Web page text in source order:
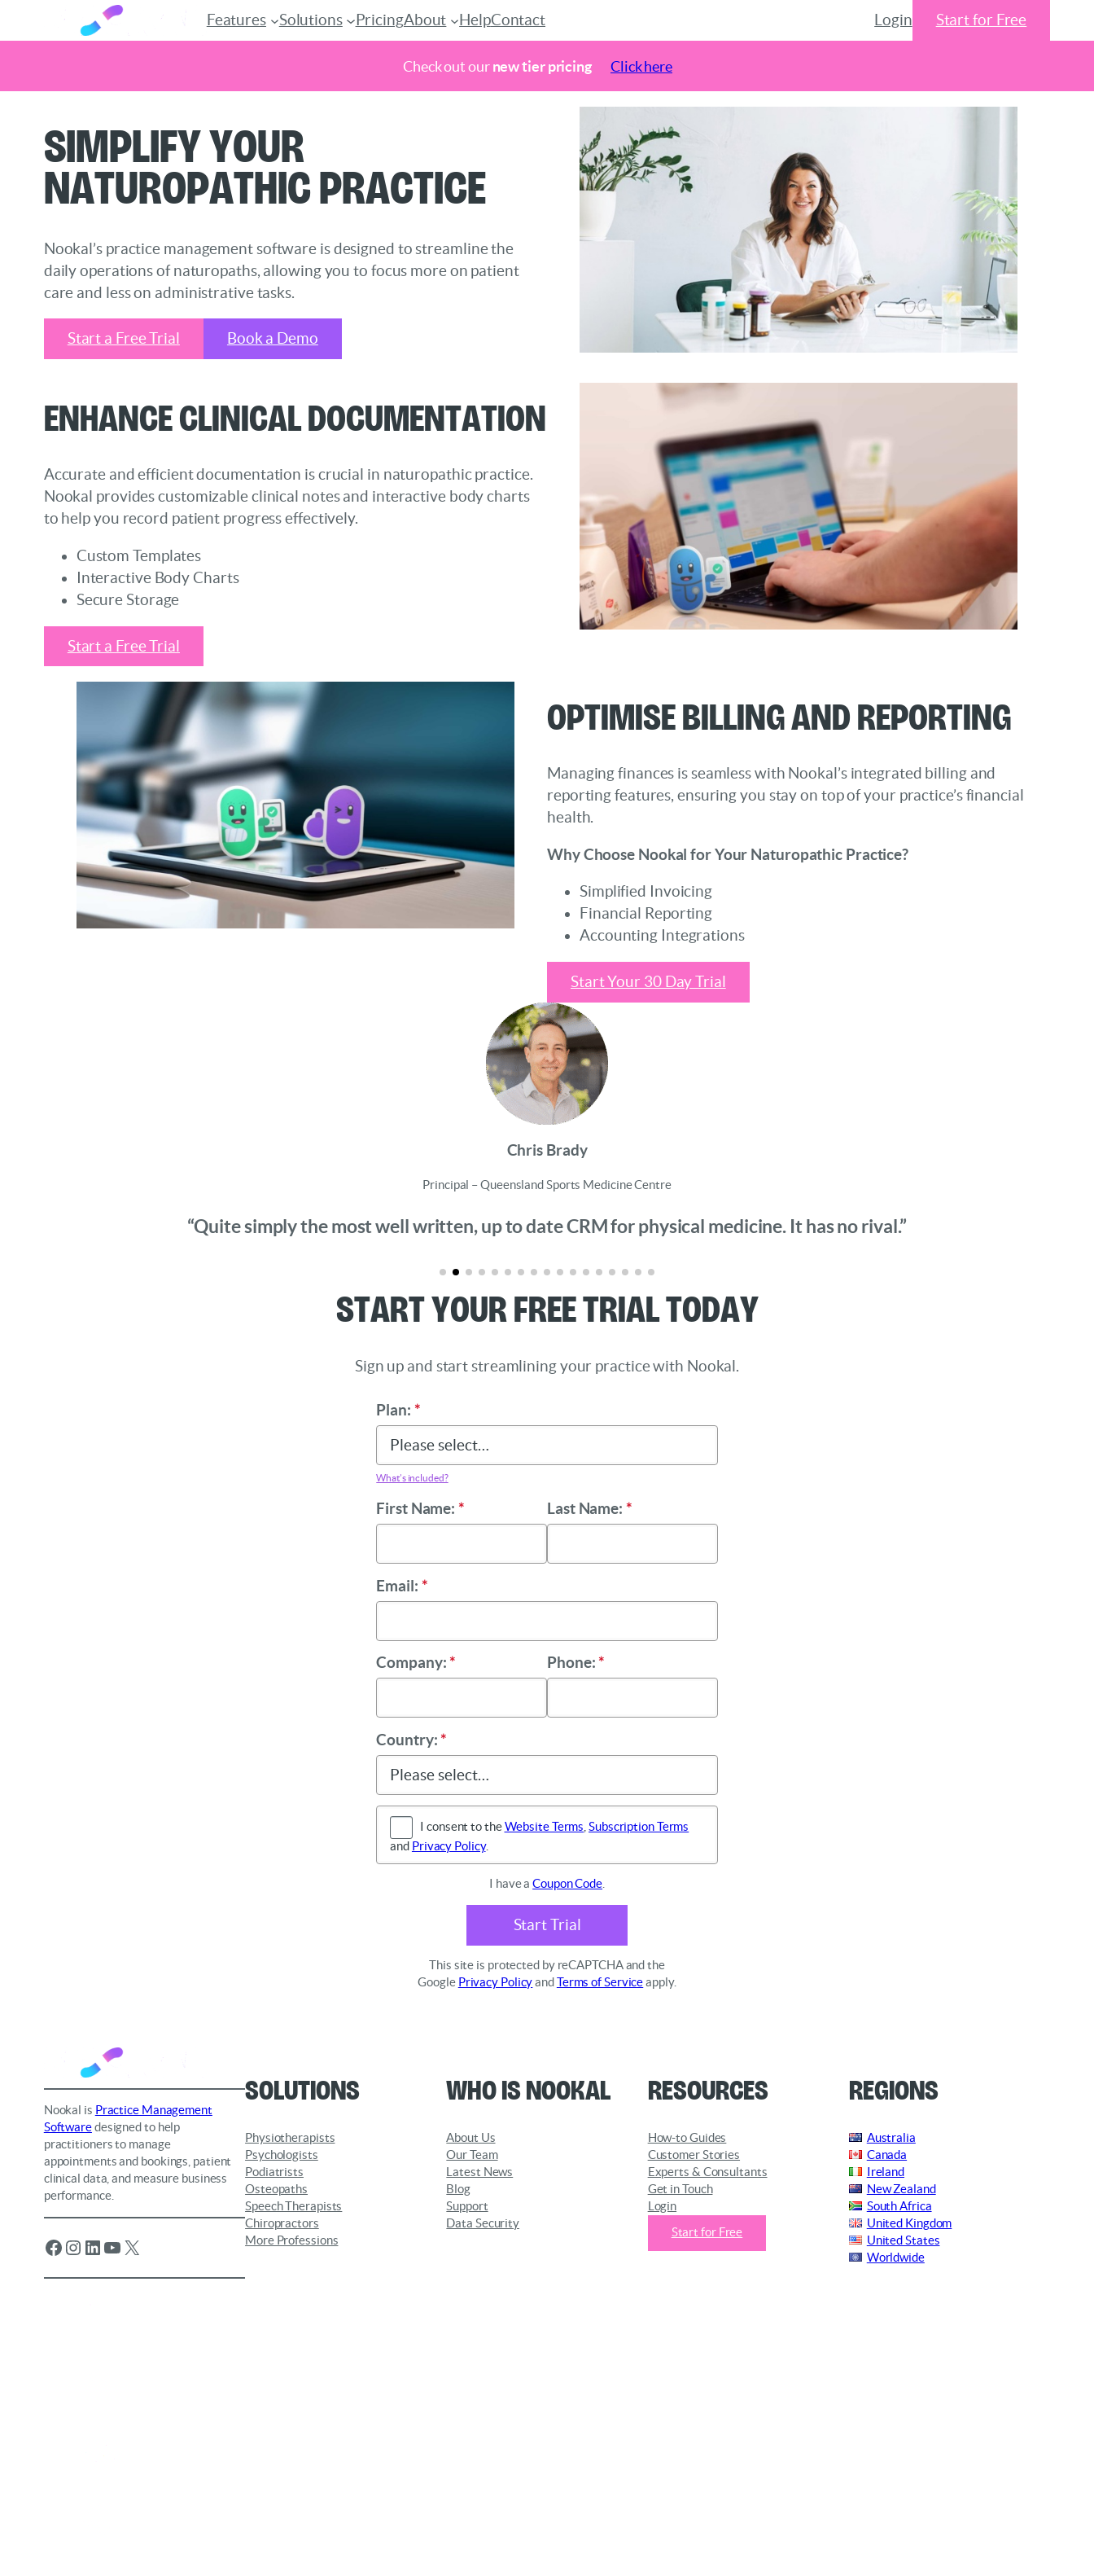
Check out ournew tier pricing Click here
content
Features Solutions PricingAbout HelpContact Login Start for Free
Simplify Your
Naturopathic Practice
Nookal’s practice management software is designed to streamline the
daily operations of naturopaths, allowing you to focus more on patient
care and less on administrative tasks.
Start a Free Trial Book a Demo
Enhance Clinical Documentation
Accurate and efficient documentation is crucial in naturopathic practice.
Nookal provides customizable clinical notes and interactive body charts
to help you record patient progress effectively.
Custom Templates
Interactive Body Charts
Secure Storage
Start a Free Trial
OptimiSe Billing and Reporting
Managing finances is seamless with Nookal’s integrated billing and
reporting features, ensuring you stay on top of your practice’s financial
health.
Why Choose Nookal for Your Naturopathic Practice?
Simplified Invoicing
Financial Reporting
Accounting Integrations
Start Your 30 Day Trial
Chris Brady
Principal – Queensland Sports Medicine Centre
“Quite simply the most well written, up to date CRM for physical medicine. It has no rival.”
Start Your Free Trial Today
Sign up and start streamlining your practice with Nookal.
Plan: *
What’s included?
First Name: * Last Name: *
Email: *
Company: * Phone: *
Country: *
I consent to theWebsite Terms ,Subscription Terms
and Privacy Policy.
I have aCoupon Code.
Start Trial
This site is protected by reCAPTCHA and the
Google Privacy Policyand Terms of Serviceapply.
Nookal is Practice Management
Softwaredesigned to help
practitioners to manage
appointments and bookings, patient
clinical data, and measure business
performance.
Facebook Instagram LinkedIn YouTube X
Solutions
Physiotherapists
Psychologists
Podiatrists
Osteopaths
Speech Therapists
Chiropractors
More Professions
Who is Nookal
About Us
Our Team
Latest News
Blog
Support
Data Security
Resources
How-to Guides
Customer Stories
Experts & Consultants
Get in Touch
Login
Start for Free
Regions
Australia
Canada
Ireland
New Zealand
South Africa
United Kingdom
United States
Worldwide